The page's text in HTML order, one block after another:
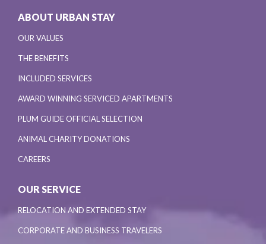
ABOUT URBAN STAY
OUR VALUES
THE BENEFITS
INCLUDED SERVICES
AWARD WINNING SERVICED APARTMENTS
PLUM GUIDE OFFICIAL SELECTION
ANIMAL CHARITY DONATIONS
CAREERS
OUR SERVICE
RELOCATION AND EXTENDED STAY
CORPORATE AND BUSINESS TRAVELERS